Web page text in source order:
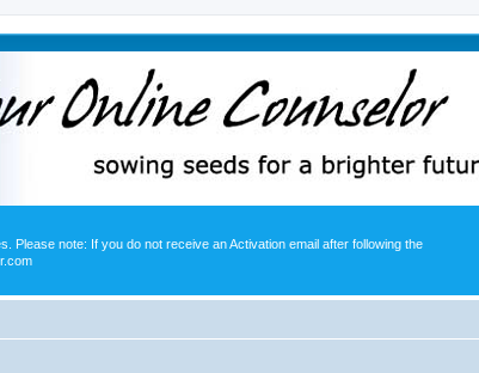
Please note: If you do not receive an Activation email after following the